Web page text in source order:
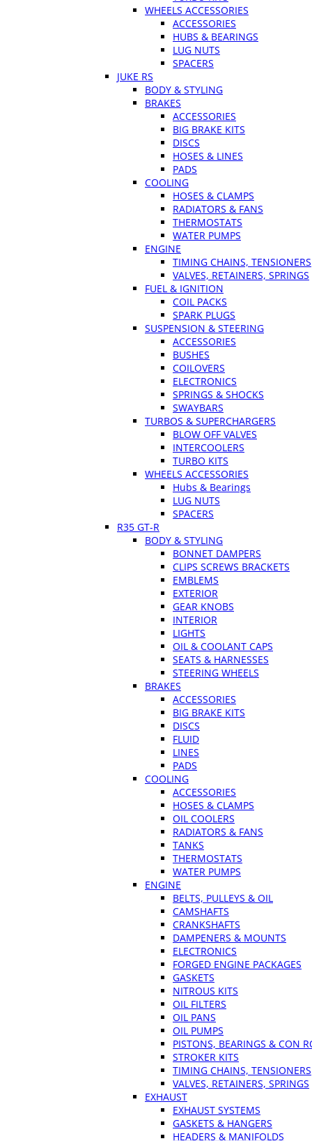
WHEELS ACCESSORIES
ACCESSORIES
HUBS & BEARINGS
LUG NUTS
SPACERS
JUKE RS
BODY & STYLING
BRAKES
ACCESSORIES
BIG BRAKE KITS
DISCS
HOSES & LINES
PADS
COOLING
HOSES & CLAMPS
RADIATORS & FANS
THERMOSTATS
WATER PUMPS
ENGINE
TIMING CHAINS, TENSIONERS
VALVES, RETAINERS, SPRINGS
FUEL & IGNITION
COIL PACKS
SPARK PLUGS
SUSPENSION & STEERING
ACCESSORIES
BUSHES
COILOVERS
ELECTRONICS
SPRINGS & SHOCKS
SWAYBARS
TURBOS & SUPERCHARGERS
BLOW OFF VALVES
INTERCOOLERS
TURBO KITS
WHEELS ACCESSORIES
Hubs & Bearings
LUG NUTS
SPACERS
R35 GT-R
BODY & STYLING
BONNET DAMPERS
CLIPS SCREWS BRACKETS
EMBLEMS
EXTERIOR
GEAR KNOBS
INTERIOR
LIGHTS
OIL & COOLANT CAPS
SEATS & HARNESSES
STEERING WHEELS
BRAKES
ACCESSORIES
BIG BRAKE KITS
DISCS
FLUID
LINES
PADS
COOLING
ACCESSORIES
HOSES & CLAMPS
OIL COOLERS
RADIATORS & FANS
TANKS
THERMOSTATS
WATER PUMPS
ENGINE
BELTS, PULLEYS & OIL
CAMSHAFTS
CRANKSHAFTS
DAMPENERS & MOUNTS
ELECTRONICS
FORGED ENGINE PACKAGES
GASKETS
NITROUS KITS
OIL FILTERS
OIL PANS
OIL PUMPS
PISTONS, BEARINGS & CON
STROKER KITS
TIMING CHAINS, TENSIONERS
VALVES, RETAINERS, SPRINGS
EXHAUST
EXHAUST SYSTEMS
GASKETS & HANGERS
HEADERS & MANIFOLDS